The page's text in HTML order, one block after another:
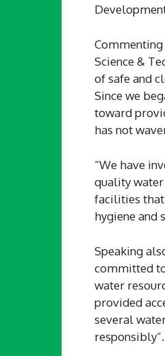
Science &
of safe and
Since we
toward
has not
“We have
quality
facilities
hygiene and
Speaking
committed
water
provided
several
responsibly”.